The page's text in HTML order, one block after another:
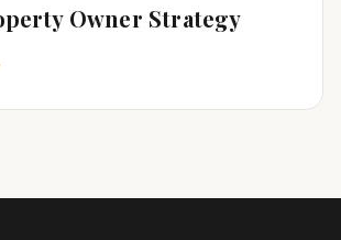
Owner Strategy